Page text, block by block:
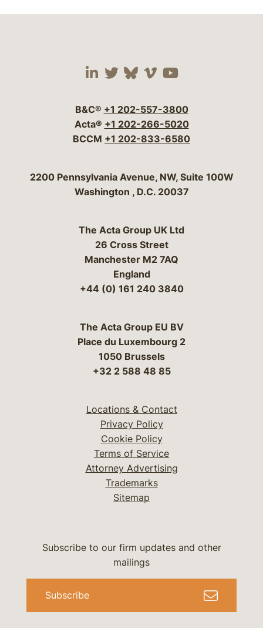
Visit our social media
Visit our social
Visit our social
Visit our social
Visit our
B&C® +1 202-557-3800
Acta® +1 202-266-5020
BCCM +1 202-833-6580
Bergeson & Campbell, P.C.
2200 Pennsylvania Avenue, NW, Suite 100W
Washington , D.C. 20037
The Acta Group UK Ltd
26 Cross Street
Manchester M2 7AQ
England
+44 (0) 161 240 3840
The Acta Group EU BV
Place du Luxembourg 2
1050 Brussels
+32 2 588 48 85
Locations & Contact
Privacy Policy
Cookie Policy
Terms of Service
Attorney Advertising
Trademarks
Sitemap
Subscribe to our firm updates and other
mailings
Subscribe